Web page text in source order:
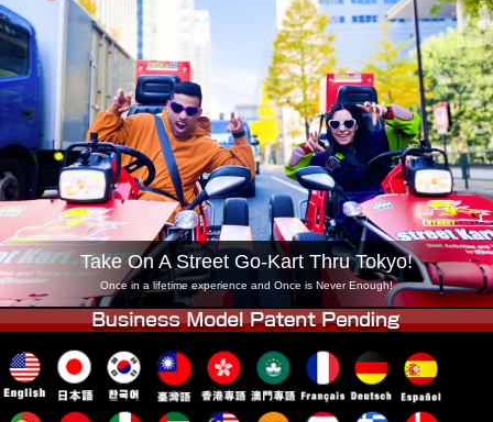
About Price
Access FAQ
Company Booking
Change Shop
Tokyo Shinagawa Tokyo Akihabara#1
Tokyo Akihabara#2 Tokyo Shibuya
Tokyo Shibuya Annex Tokyo Bay
Tokyo Asakusa Osaka
Okinawa
Take On A Street Go-Kart Thru Tokyo!
Once in a lifetime experience and Once is Never Enough!